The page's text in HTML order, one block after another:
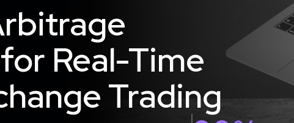
Real-Time
Trading